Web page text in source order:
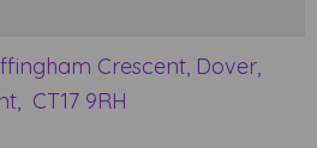
Crescent, Dover,
CT17 9RH